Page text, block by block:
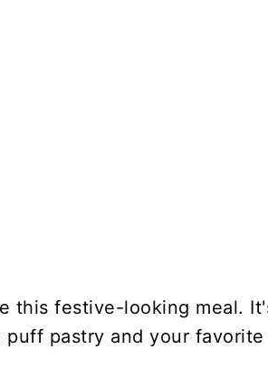
this festive-looking meal.
pastry and your